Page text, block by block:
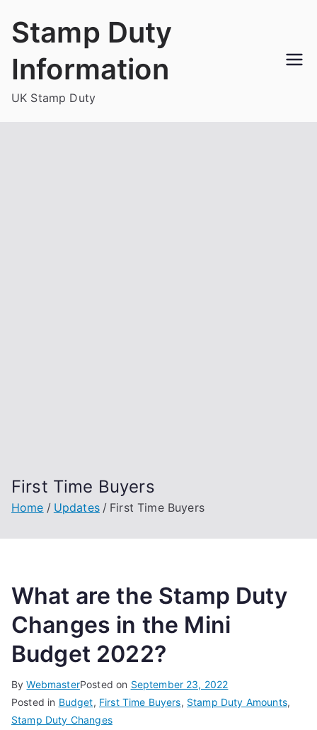
Stamp Duty
Information
UK Stamp Duty
First Time Buyers
Home Updates First Time Buyers
What are the Stamp Duty
Changes in the Mini
Budget 2022?
ByWebmasterPosted on September 23, 2022
Posted in Budget, First Time Buyers, Stamp Duty Amounts,
Stamp Duty Changes